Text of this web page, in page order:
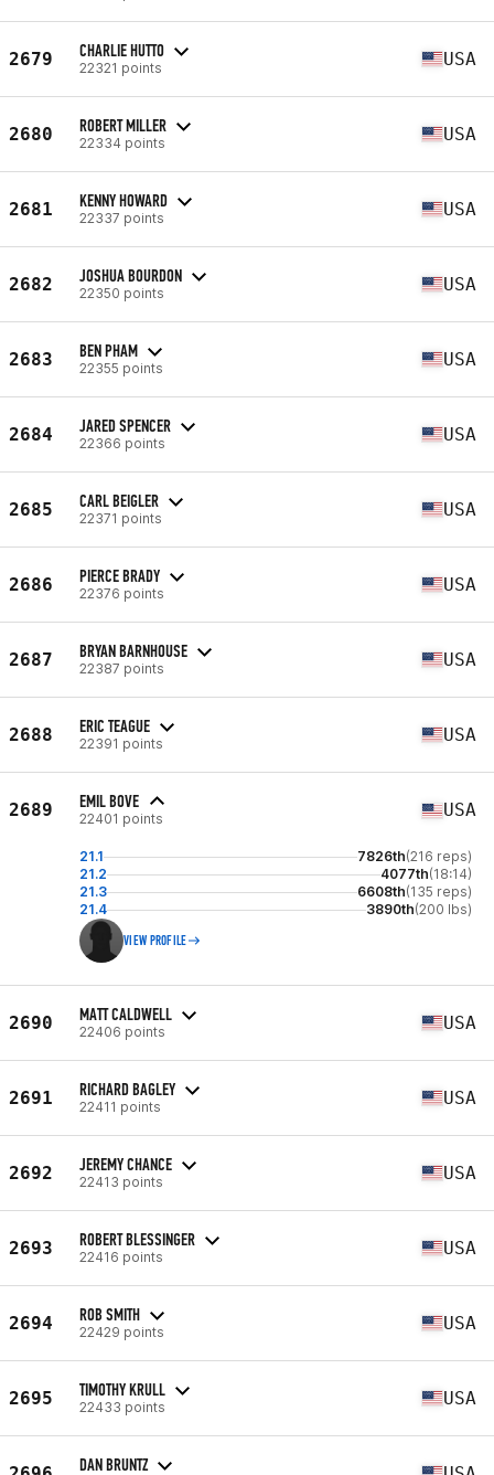
2679 CHARLIE HUTTO
22321 points USA
2680 ROBERT MILLER
22334 points USA
2681 KENNY HOWARD
22337 points USA
2682 JOSHUA BOURDON
22350 points USA
2683 BEN PHAM
22355 points USA
2684 JARED SPENCER
22366 points USA
2685 CARL BEIGLER
22371 points USA
2686 PIERCE BRADY
22376 points USA
2687 BRYAN BARNHOUSE
22387 points USA
2688 ERIC TEAGUE
22391 points USA
2689 EMIL BOVE
22401 points USA
21.1 7826th(216 reps)
21.2
4077th(18:14)
21.3
6608th(135 reps)
21.4
3890th(200 lbs)
VIEW PROFILE
2690 MATT CALDWELL
22406 points USA
2691 RICHARD BAGLEY
22411 points USA
2692 JEREMY CHANCE
22413 points USA
2693 ROBERT BLESSINGER
22416 points USA
2694 ROB SMITH
22429 points USA
2695 TIMOTHY KRULL
22433 points USA
DAN BRUNTZ